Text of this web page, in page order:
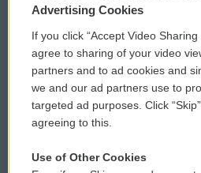
Privacy and Terms
Comments Policy
Donor Privacy Policy
Contact Us
Advertising Cookies
If you click “Accept Video Sharing
agree to sharing of your video
partners and to ad cookies and
we and our ad partners use to
targeted ad purposes. Click
agreeing to this.
Use of Other Cookies